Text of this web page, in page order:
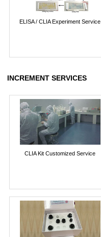
ELISA / CLIA Experiment Service
INCREMENT SERVICES
CLIA Kit Customized Service